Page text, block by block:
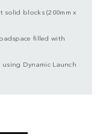
solid blocks (200mm x
filled with
Dynamic Launch